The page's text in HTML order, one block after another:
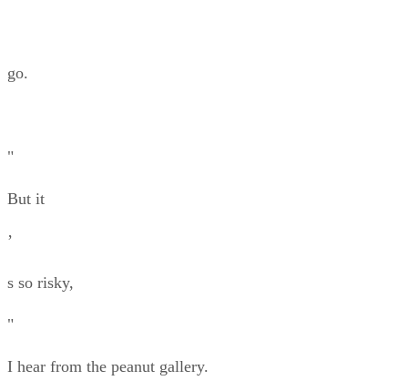
go.
"
But it
’
s so risky,
"
I hear from the peanut gallery.